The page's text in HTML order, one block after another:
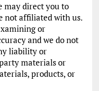
may direct you to
not affiliated with us.
or
and we do not
liability or
materials or
products, or